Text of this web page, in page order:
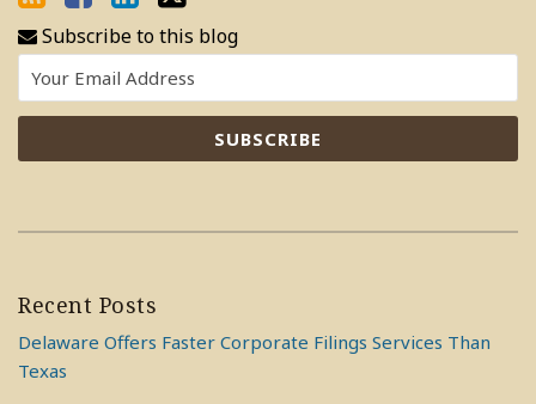
Subscribe to this blog
Recent Posts
Delaware Offers Faster Corporate Filings Services Than
Texas